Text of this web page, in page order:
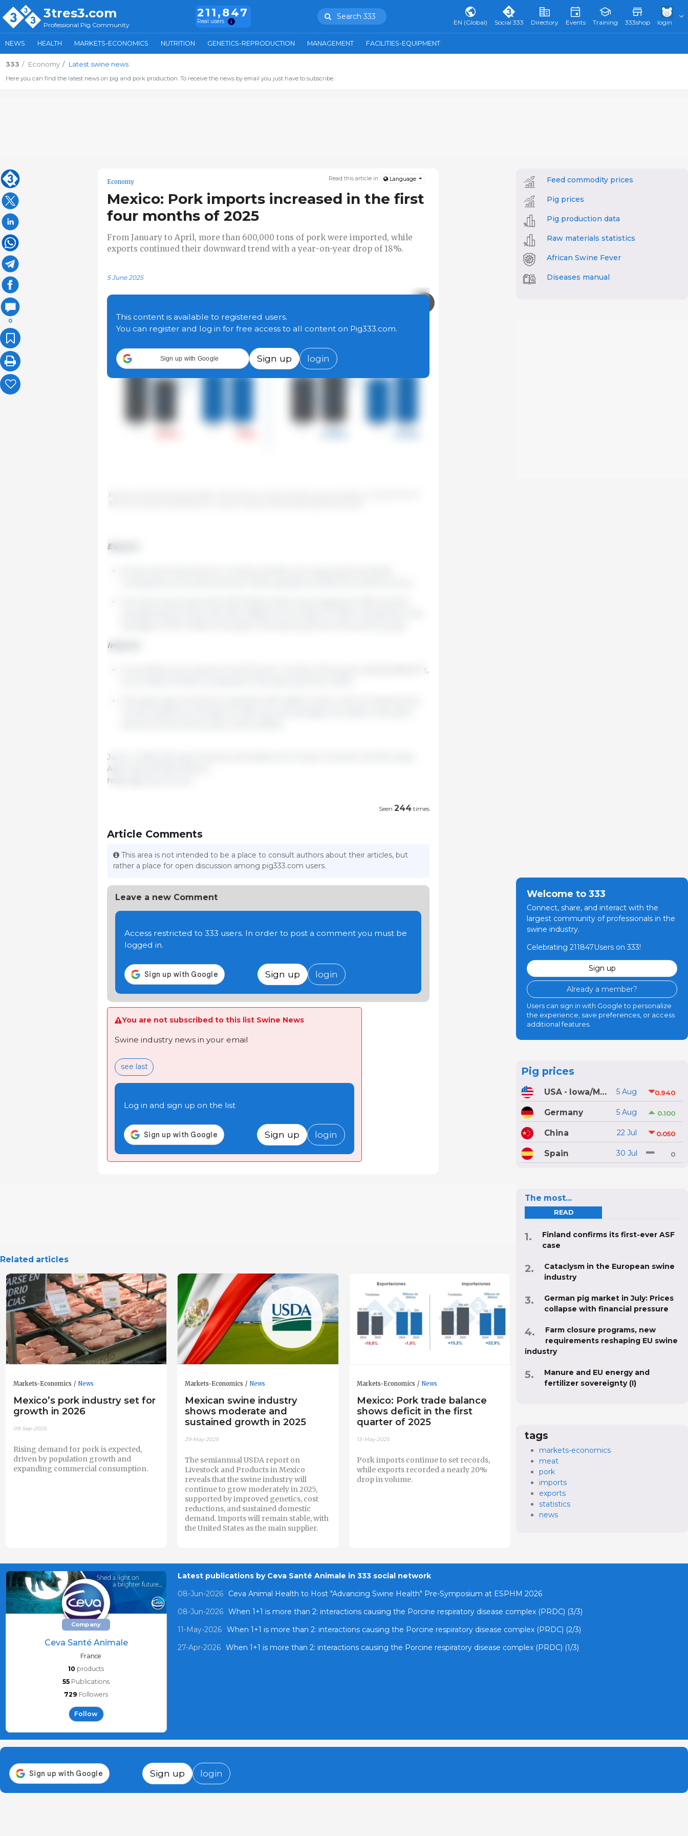
3tres3.com
Professional Pig Community
211,847
Real users
Search 333
EN (Global) Social 333 Directory Events Training 333shop login
NEWS HEALTH MARKETS-ECONOMICS NUTRITION GENETICS-REPRODUCTION MANAGEMENT FACILITIES-EQUIPMENT
333 Economy Latest swine news
Here you can find the latest news on pig and pork production. To receive the news by email you just have to subscribe.
0
Read this article in: Language
Economy
Mexico: Pork imports increased in the first
four months of 2025
From January to April, more than 600,000 tons of pork were imported, while
exports continued their downward trend with a year-on-year drop of 18%.
5 June 2025
Mexico's international pork trade in the first four months of 2025, annual variations. Prepared by the
333 Latin America with data from Grupo Consultor de Mercados Agrícolas (GCMA).
Exports
Imports
Cumulative pork imports in the first four months of the year totaled 608,407 t,
June 4, 2025/ 333 Latin America with data from Grupo Consultor de Mercados
Agrícolas (GCMA)/ Mexico.
https://gcma.com.mx/
This content is available to registered users.
You can register and log in for free access to all content on Pig333.com.
Sign up with Google Sign up login
Seen 244 times
Article Comments
This area is not intended to be a place to consult authors about their articles, but
rather a place for open discussion among pig333.com users.
Leave a new Comment
Access restricted to 333 users. In order to post a comment you must be
logged in.
Sign up login
You are not subscribed to this list Swine News
Swine industry news in your email
see last
Log in and sign up on the list
Sign up login
Related articles
Markets-Economics News
Mexico’s pork industry set for
growth in 2026
09-Sep-2025
Rising demand for pork is expected,
driven by population growth and
expanding commercial consumption.
Markets-Economics News
Mexican swine industry
shows moderate and
sustained growth in 2025
29-May-2025
The semiannual USDA report on
Livestock and Products in Mexico
reveals that the swine industry will
continue to grow moderately in 2025,
supported by improved genetics, cost
reductions, and sustained domestic
demand. Imports will remain stable, with
the United States as the main supplier.
Markets-Economics News
Mexico: Pork trade balance
shows deficit in the first
quarter of 2025
13-May-2025
Pork imports continue to set records,
while exports recorded a nearly 20%
drop in volume.
Feed commodity prices
Pig prices
Pig production data
Raw materials statistics
African Swine Fever
Diseases manual
Welcome to 333
Connect, share, and interact with the
largest community of professionals in the
swine industry.
Celebrating 211847Users on 333!
Sign up
Already a member?
Users can sign in with Google to personalize
the experience, save preferences, or access
additional features.
Pig prices
USA - Iowa/Minnesota 5 Aug 0.940
Germany 5 Aug 0.100
China 22 Jul 0.050
Spain 30 Jul 0
The most...
READ
Finland confirms its first-ever ASF
case
Cataclysm in the European swine
industry
German pig market in July: Prices
collapse with financial pressure
Farm closure programs, new
requirements reshaping EU swine
industry
Manure and EU energy and
fertilizer sovereignty (I)
tags
markets-economics
meat
pork
imports
exports
statistics
news
Company
Ceva Santé Animale
France
10 products
55 Publications
729 Followers
Follow
Latest publications by Ceva Santé Animale in 333 social network
08-Jun-2026
Ceva Animal Health to Host "Advancing Swine Health" Pre-Symposium at ESPHM 2026
08-Jun-2026 When 1+1 is more than 2: interactions causing the Porcine respiratory disease complex (PRDC) (3/3)
11-May-2026 When 1+1 is more than 2: interactions causing the Porcine respiratory disease complex (PRDC) (2/3)
27-Apr-2026 When 1+1 is more than 2: interactions causing the Porcine respiratory disease complex (PRDC) (1/3)
Sign up login